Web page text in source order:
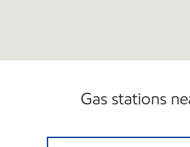
Gas stations